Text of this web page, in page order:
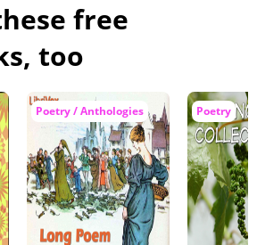
free
too
Poetry / Anthologies Poetry